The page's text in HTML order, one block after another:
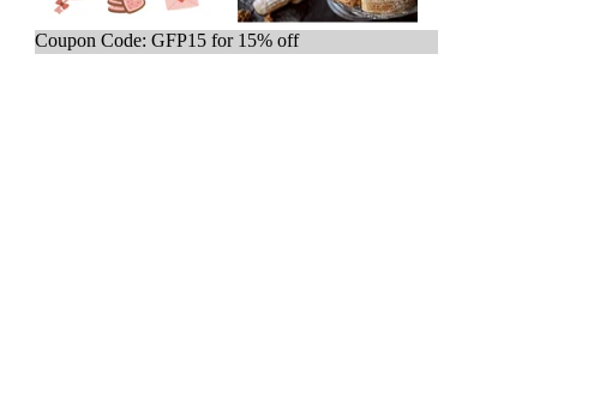
Coupon Code: GFP15 for 15% off